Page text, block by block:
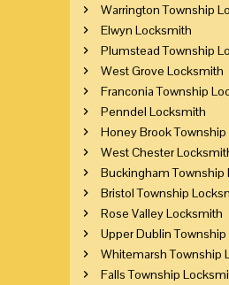
Warrington Township
Elwyn Locksmith
Plumstead Township
West Grove Locksmith
Franconia Township
Penndel Locksmith
Honey Brook
West Chester
Buckingham Township
Bristol Township
Rose Valley Locksmith
Upper Dublin
Whitemarsh Township
Falls Township